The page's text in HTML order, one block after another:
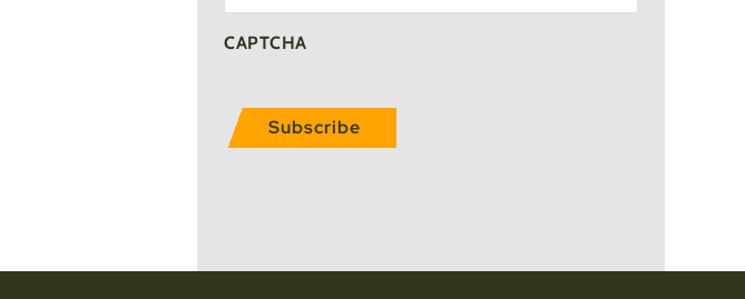
CAPTCHA